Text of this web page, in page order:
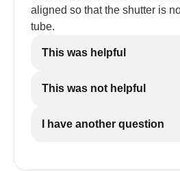
aligned so that the shutter is
tube.
This was helpful
This was not helpful
I have another question